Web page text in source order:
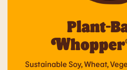
Plant-
Sustainable Soy, Wheat,